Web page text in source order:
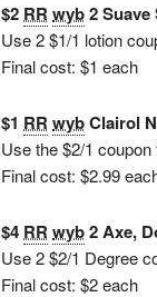
$2 RR wyb2
Use 2 $1/1 lotion
Final cost: $1 each
$1 RR wybClairol
Use the $2/1
Final cost: $2.99
$4 RR wyb2 Axe,
Use 2 $2/1 Degree
Final cost: $2 each